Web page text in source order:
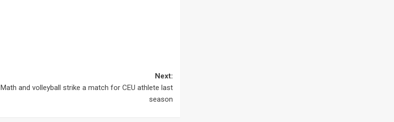
Next:
Math and volleyball strike a match for CEU athlete last
season